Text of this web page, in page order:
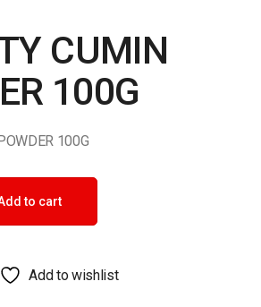
CUMIN
100G
100G
100G quantity
to cart
Add to wishlist